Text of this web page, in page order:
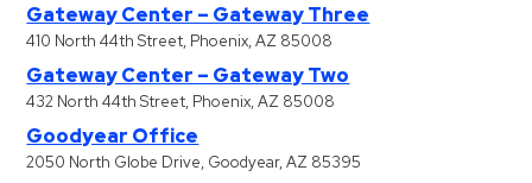
In
Gateway Center – Gateway Three
410 North 44th Street, Phoenix, AZ 85008
Gateway Center – Gateway Two
432 North 44th Street, Phoenix, AZ 85008
Goodyear Office
2050 North Globe Drive, Goodyear, AZ 85395